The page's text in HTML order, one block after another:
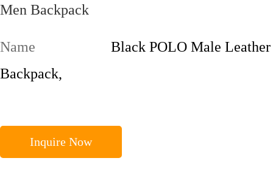
Men Backpack
Name
Black POLO Male Leather
Backpack,
Inquire Now